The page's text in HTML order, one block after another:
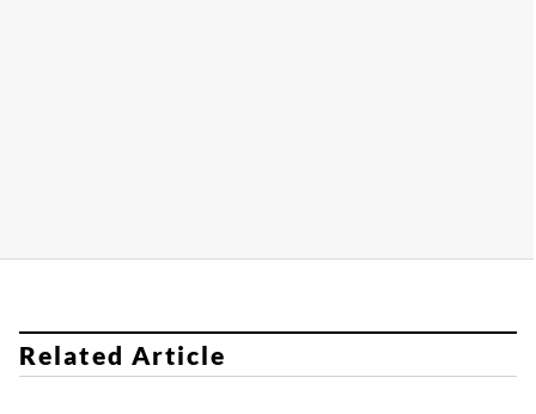
Related Article